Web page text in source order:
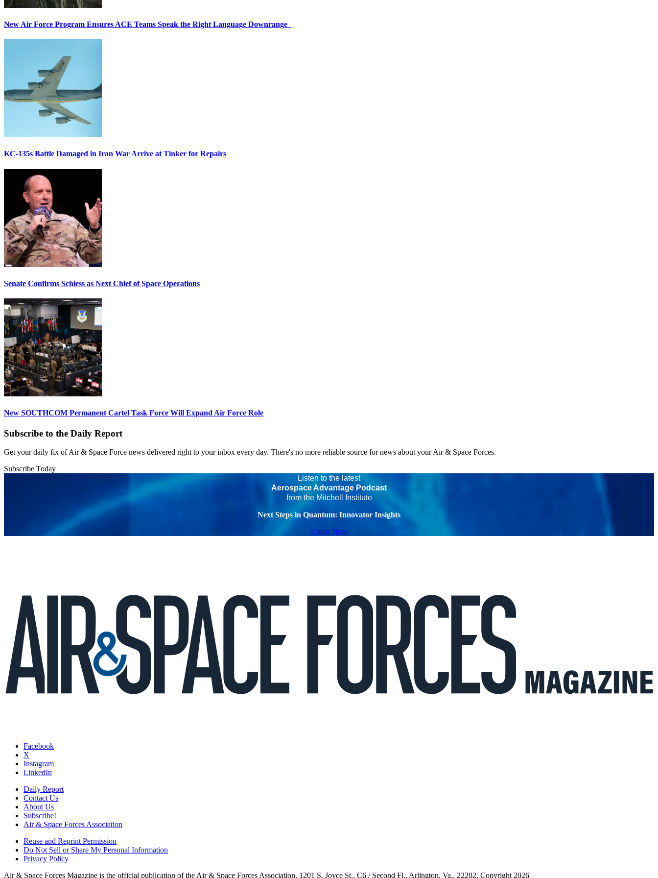
New Air Force Program Ensures ACE Teams Speak the Right Language Downrange
KC-135s Battle Damaged in Iran War Arrive at Tinker for Repairs
Senate Confirms Schiess as Next Chief of Space Operations
New SOUTHCOM Permanent Cartel Task Force Will Expand Air Force Role
Subscribe to the Daily Report
Get your daily fix of Air & Space Force news delivered right to your inbox every day. There's no more reliable source for news about your Air & Space Forces.
Subscribe Today
Listen to the latest
Aerospace Advantage Podcast
from the Mitchell Institute
Next Steps in Quantum: Innovator Insights
Listen Now
Facebook
X
Instagram
LinkedIn
Daily Report
Contact Us
About Us
Subscribe!
Air & Space Forces Association
Reuse and Reprint Permission
Do Not Sell or Share My Personal Information
Privacy Policy
Air & Space Forces Magazine is the official publication of the Air & Space Forces Association, 1201 S. Joyce St., C6 / Second Fl., Arlington, Va., 22202. Copyright 2026